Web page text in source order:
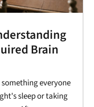
Brain
everyone
sleep or taking